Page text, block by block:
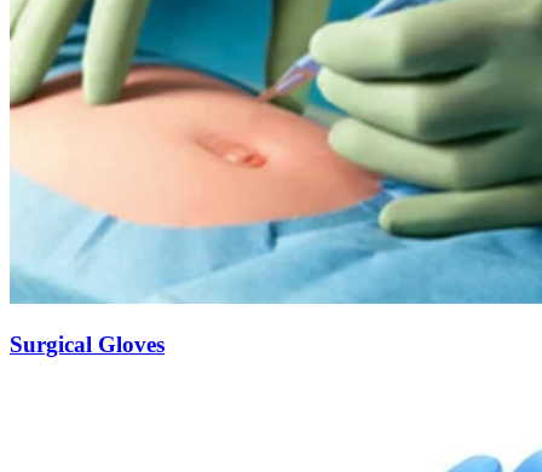
Surgical Gloves